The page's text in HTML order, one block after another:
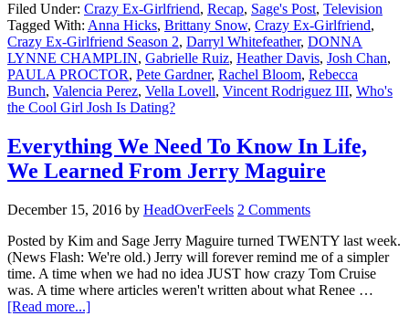
Filed Under: Crazy Ex-Girlfriend, Recap, Sage's Post, Television
Tagged With: Anna Hicks, Brittany Snow, Crazy Ex-Girlfriend,
Crazy Ex-Girlfriend Season 2, Darryl Whitefeather, DONNA
LYNNE CHAMPLIN, Gabrielle Ruiz, Heather Davis, Josh Chan,
PAULA PROCTOR, Pete Gardner, Rachel Bloom, Rebecca
Bunch, Valencia Perez, Vella Lovell, Vincent Rodriguez III, Who's
the Cool Girl Josh Is Dating?
Everything We Need To Know In Life,
We Learned From Jerry Maguire
December 15, 2016 by HeadOverFeels 2 Comments
Posted by Kim and Sage Jerry Maguire turned TWENTY last week.
(News Flash: We're old.) Jerry will forever remind me of a simpler
time. A time when we had no idea JUST how crazy Tom Cruise
was. A time where articles weren't written about what Renee …
[Read more...]